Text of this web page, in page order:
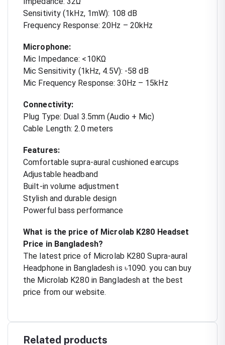
Sensitivity (1kHz, 1mW): 108 dB
Frequency Response: 20Hz – 20kHz
Microphone:
Mic Impedance: <10KΩ
Mic Sensitivity (1kHz, 4.5V): -58 dB
Mic Frequency Response: 30Hz – 15kHz
Connectivity:
Plug Type: Dual 3.5mm (Audio + Mic)
Cable Length: 2.0 meters
Features:
Comfortable supra-aural cushioned earcups
Adjustable headband
Built-in volume adjustment
Stylish and durable design
Powerful bass performance
What is the price of Microlab K280 Headset
Price in Bangladesh?
The latest price of Microlab K280 Supra-aural
Headphone in Bangladesh is ৳1090. you can buy
the Microlab K280 in Bangladesh at the best
price from our website.
Related products